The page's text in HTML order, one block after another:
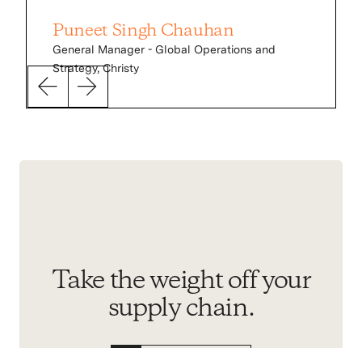
Puneet Singh Chauhan
General Manager - Global Operations and
Strategy, Christy
Slider
Take the weight off your
supply chain.